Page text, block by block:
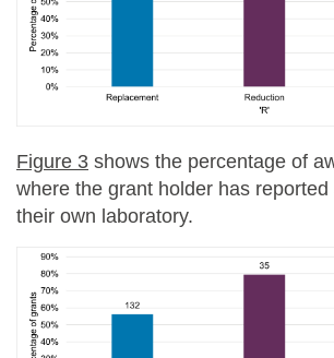
Figure 3 shows the percentage of
where the grant holder has
their own laboratory.